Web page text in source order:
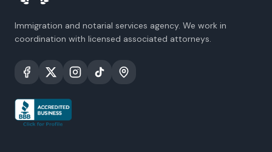
Immigration and notarial services agency. We work in
coordination with licensed associated attorneys.